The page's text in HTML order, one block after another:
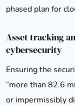
phased plan for
Asset tracking
cybersecurity
Ensuring the
“more than 82.6
or impermissibly